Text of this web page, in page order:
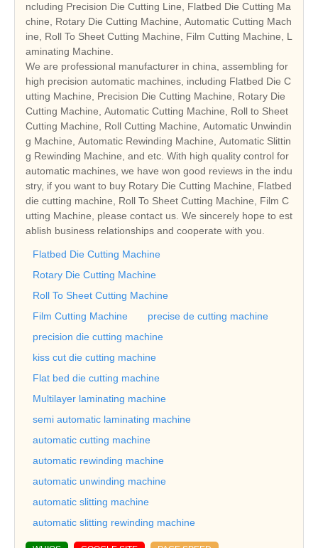
ncluding Precision Die Cutting Line, Flatbed Die Cutting Ma
chine, Rotary Die Cutting Machine, Automatic Cutting Mach
ine, Roll To Sheet Cutting Machine, Film Cutting Machine, L
aminating Machine.
We are professional manufacturer in china, assembling for
high precision automatic machines, including Flatbed Die C
utting Machine, Precision Die Cutting Machine, Rotary Die
Cutting Machine, Automatic Cutting Machine, Roll to Sheet
Cutting Machine, Roll Cutting Machine, Automatic Unwindin
g Machine, Automatic Rewinding Machine, Automatic Slittin
g Rewinding Machine, and etc. With high quality control for
automatic machines, we have won good reviews in the indu
stry, if you want to buy Rotary Die Cutting Machine, Flatbed
die cutting machine, Roll To Sheet Cutting Machine, Film C
utting Machine, please contact us. We sincerely hope to est
ablish business relationships and cooperate with you.
Flatbed Die Cutting Machine
Rotary Die Cutting Machine
Roll To Sheet Cutting Machine
Film Cutting Machine
precise de cutting machine
precision die cutting machine
kiss cut die cutting machine
Flat bed die cutting machine
Multilayer laminating machine
semi automatic laminating machine
automatic cutting machine
automatic rewinding machine
automatic unwinding machine
automatic slitting machine
automatic slitting rewinding machine